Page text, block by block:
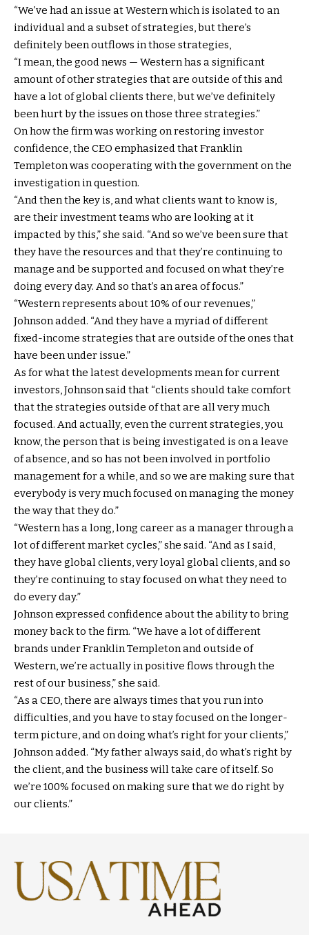
“We’ve had an issue at Western which is isolated to an
individual and a subset of strategies, but there’s
definitely been outflows in those strategies,
“I mean, the good news — Western has a significant
amount of other strategies that are outside of this and
have a lot of global clients there, but we’ve definitely
been hurt by the issues on those three strategies.”
On how the firm was working on restoring investor
confidence, the CEO emphasized that Franklin
Templeton was cooperating with the government on the
investigation in question.
“And then the key is, and what clients want to know is,
are their investment teams who are looking at it
impacted by this,” she said. “And so we’ve been sure that
they have the resources and that they’re continuing to
manage and be supported and focused on what they’re
doing every day. And so that’s an area of focus.”
“Western represents about 10% of our revenues,”
Johnson added. “And they have a myriad of different
fixed-income strategies that are outside of the ones that
have been under issue.”
As for what the latest developments mean for current
investors, Johnson said that “clients should take comfort
that the strategies outside of that are all very much
focused. And actually, even the current strategies, you
know, the person that is being investigated is on a leave
of absence, and so has not been involved in portfolio
management for a while, and so we are making sure that
everybody is very much focused on managing the money
the way that they do.”
“Western has a long, long career as a manager through a
lot of different market cycles,” she said. “And as I said,
they have global clients, very loyal global clients, and so
they’re continuing to stay focused on what they need to
do every day.”
Johnson expressed confidence about the ability to bring
money back to the firm. “We have a lot of different
brands under Franklin Templeton and outside of
Western, we’re actually in positive flows through the
rest of our business,” she said.
“As a CEO, there are always times that you run into
difficulties, and you have to stay focused on the longer-
term picture, and on doing what’s right for your clients,”
Johnson added. “My father always said, do what’s right by
the client, and the business will take care of itself. So
we’re 100% focused on making sure that we do right by
our clients.”